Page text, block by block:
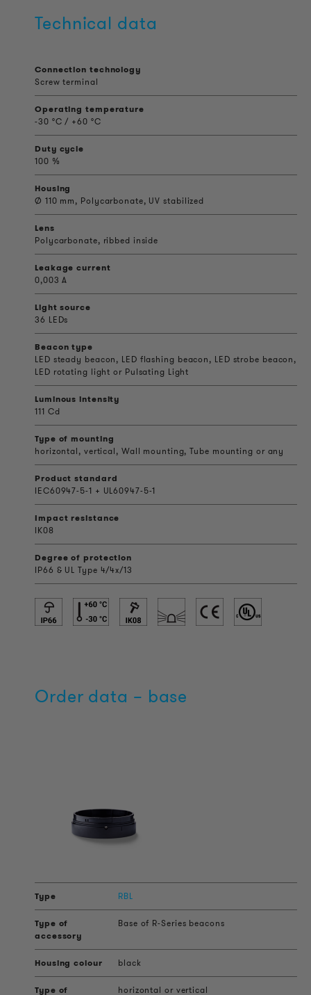
Technical data
Connection technology
Screw terminal
Operating temperature
-30 °C / +60 °C
Duty cycle
100 %
Housing
Ø 110 mm, Polycarbonate, UV stabilized
Lens
Polycarbonate, ribbed inside
Leakage current
0,003 A
Light source
36 LEDs
Beacon type
LED steady beacon, LED flashing beacon, LED strobe beacon,
LED rotating light or Pulsating Light
Luminous intensity
111 Cd
Type of mounting
horizontal, vertical, Wall mounting, Tube mounting or any
Product standard
IEC60947-5-1 + UL60947-5-1
Impact resistance
IK08
Degree of protection
IP66 & UL Type 4/4x/13
Order data – base
RBL
Base of R-Series beacons
black
horizontal or vertical